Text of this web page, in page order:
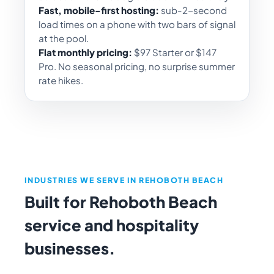
Fast, mobile-first hosting: sub-2-second
load times on a phone with two bars of signal
at the pool.
Flat monthly pricing: $97 Starter or $147
Pro. No seasonal pricing, no surprise summer
rate hikes.
INDUSTRIES WE SERVE IN REHOBOTH BEACH
Built for Rehoboth Beach
service and hospitality
businesses.